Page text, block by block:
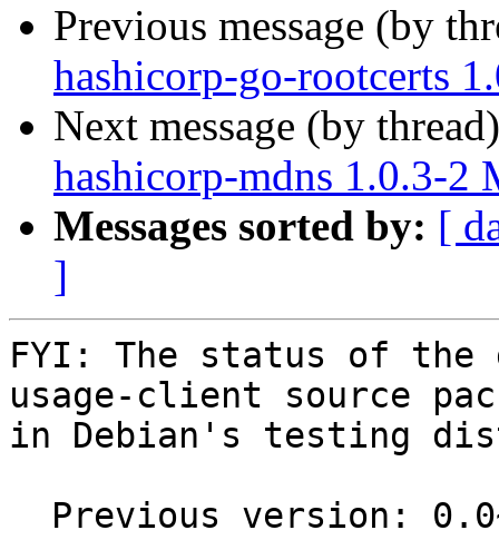
Previous message (by
hashicorp-go-rootcerts
Next message (by
hashicorp-mdns 1.0.3-2
Messages sorted by: [
]
FYI: The status of the
usage-client source
in Debian's testing